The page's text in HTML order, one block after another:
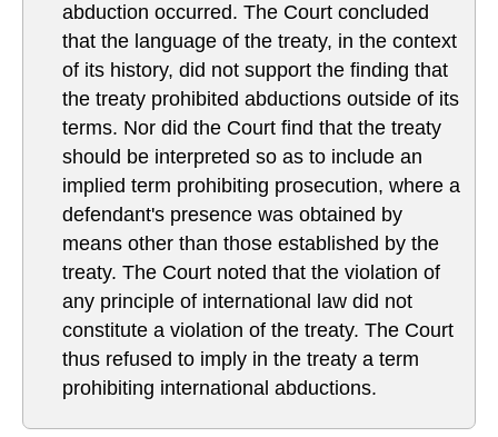
abduction occurred. The Court concluded
that the language of the treaty, in the context
of its history, did not support the finding that
the treaty prohibited abductions outside of its
terms. Nor did the Court find that the treaty
should be interpreted so as to include an
implied term prohibiting prosecution, where a
defendant's presence was obtained by
means other than those established by the
treaty. The Court noted that the violation of
any principle of international law did not
constitute a violation of the treaty. The Court
thus refused to imply in the treaty a term
prohibiting international abductions.